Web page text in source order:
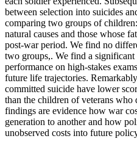
between selection into suicides
comparing two groups of
natural causes and those whose
post-war period. We find no
two groups,. We find a
performance on high-stakes
future life trajectories.
committed suicide have lower
than the children of veterans who
findings are evidence how war
generation to another and how
unobserved costs into future